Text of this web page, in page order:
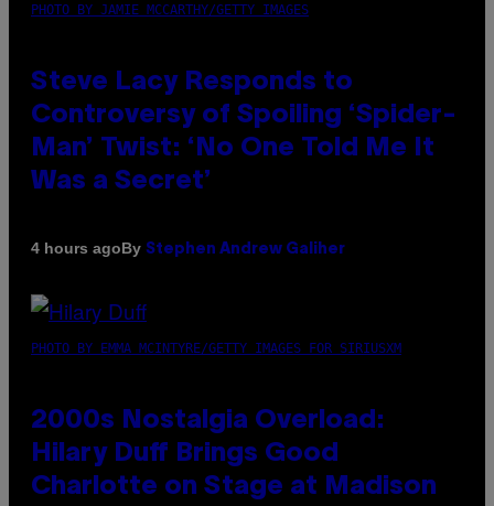
PHOTO BY JAMIE MCCARTHY/GETTY IMAGES
Steve Lacy Responds to
Controversy of Spoiling ‘Spider-
Man’ Twist: ‘No One Told Me It
Was a Secret’
4 hours agoBy Stephen Andrew Galiher
PHOTO BY EMMA MCINTYRE/GETTY IMAGES FOR SIRIUSXM
2000s Nostalgia Overload:
Hilary Duff Brings Good
Charlotte on Stage at Madison